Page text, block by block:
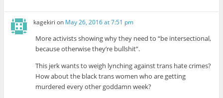
kagekiri on May 26, 2016 at 7:51 pm
More activists showing why they need to “be intersectional,
because otherwise they’re bullshit”.
This jerk wants to weigh lynching against trans hate crimes?
How about the black trans women who are getting
murdered every other goddamn week?